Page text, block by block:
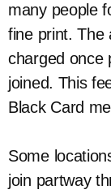
many people
fine print. The
charged once
joined. This
Black Card
Some
join partway